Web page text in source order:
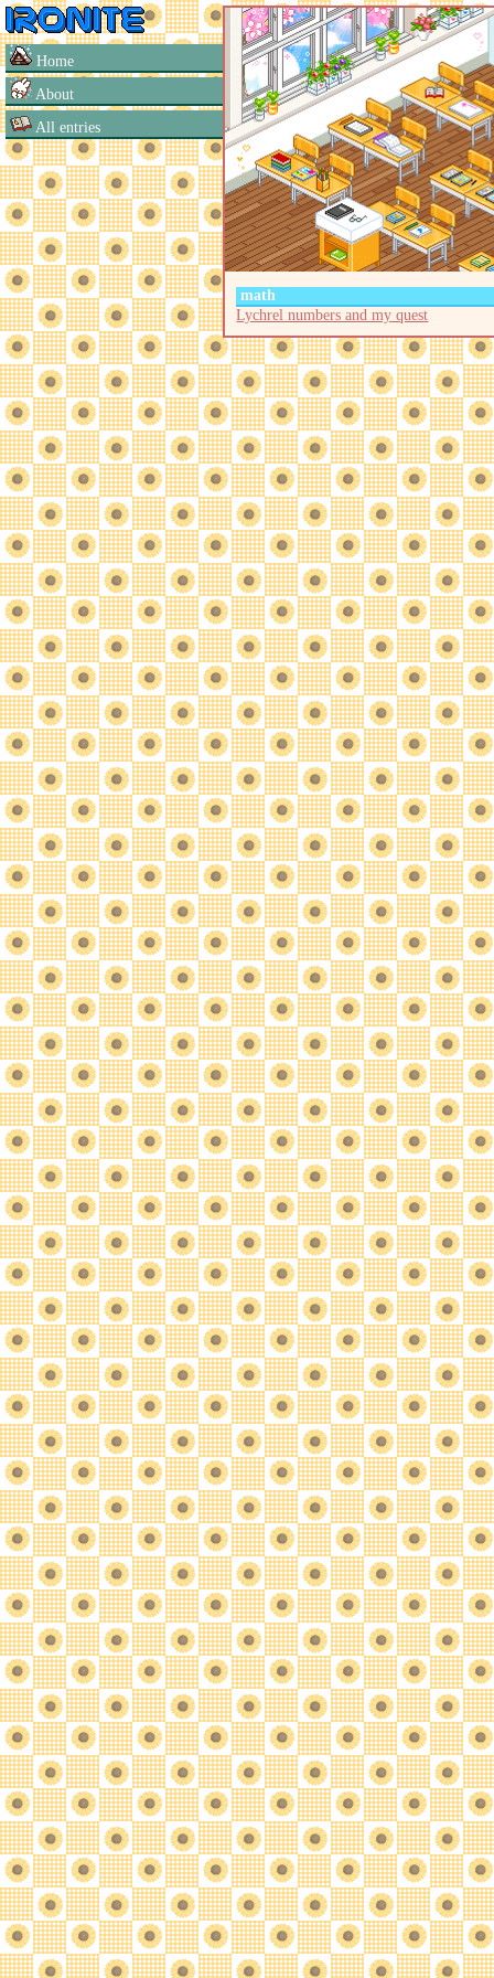
Home
About
All entries
math
Lychrel numbers and my quest